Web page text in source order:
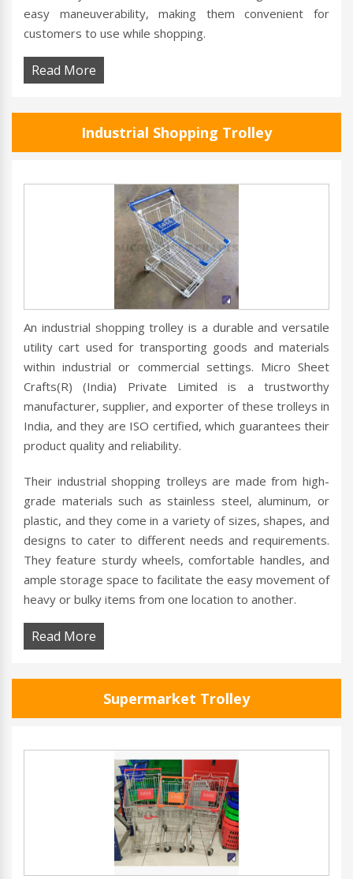
easy maneuverability, making them convenient for
customers to use while shopping.
Read More
Industrial Shopping Trolley
An industrial shopping trolley is a durable and versatile
utility cart used for transporting goods and materials
within industrial or commercial settings. Micro Sheet
Crafts(R) (India) Private Limited is a trustworthy
manufacturer, supplier, and exporter of these trolleys in
India, and they are ISO certified, which guarantees their
product quality and reliability.
Their industrial shopping trolleys are made from high-
grade materials such as stainless steel, aluminum, or
plastic, and they come in a variety of sizes, shapes, and
designs to cater to different needs and requirements.
They feature sturdy wheels, comfortable handles, and
ample storage space to facilitate the easy movement of
heavy or bulky items from one location to another.
Read More
Supermarket Trolley